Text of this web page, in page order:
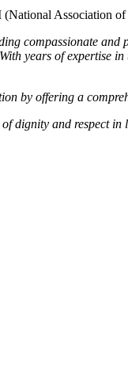
Association
compassionate
years of expertise
by offering a
dignity and respect